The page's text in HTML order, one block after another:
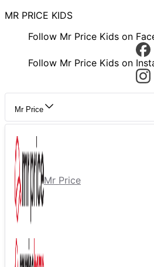
MR PRICE KIDS
Follow Mr Price Kids on
Follow Mr Price Kids on
Mr Price
Mr Price